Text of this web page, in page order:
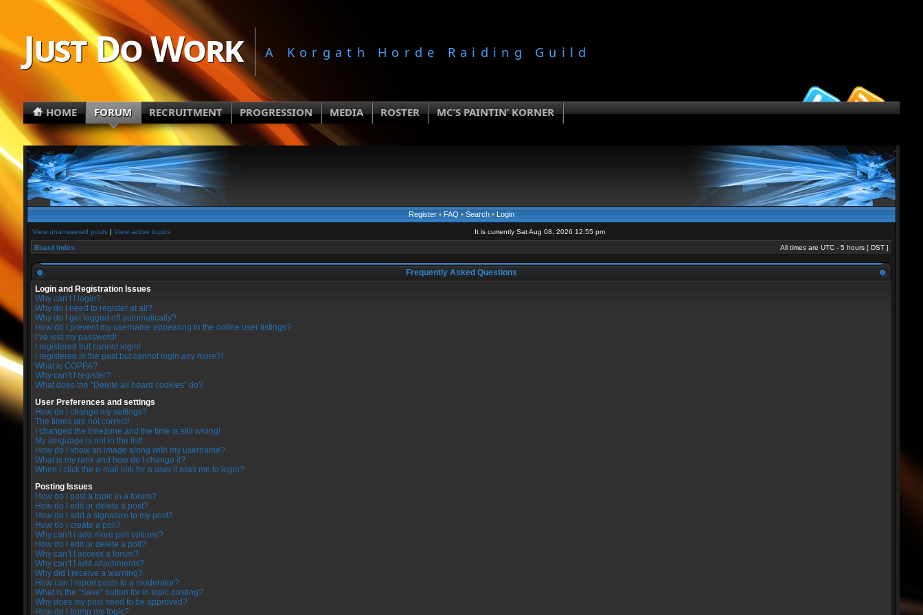
Just Do Work A Korgath Horde Raiding Guild
HOME FORUM RECRUITMENT PROGRESSION MEDIA ROSTER MC’S PAINTIN’ KORNER
Register• FAQ • Search• Login
View unanswered posts| View active topics It is currently Sat Aug 08, 2026 12:55 pm
Board index All times are UTC - 5 hours [ DST]
Frequently Asked Questions
Login and Registration Issues
Why can’t I login?
Why do I need to register at all?
Why do I get logged off automatically?
How do I prevent my username appearing in the online user listings?
I’ve lost my password!
I registered but cannot login!
I registered in the past but cannot login any more?!
What is COPPA?
Why can’t I register?
What does the “Delete all board cookies” do?
User Preferences and settings
How do I change my settings?
The times are not correct!
I changed the timezone and the time is still wrong!
My language is not in the list!
How do I show an image along with my username?
What is my rank and how do I change it?
When I click the e-mail link for a user it asks me to login?
Posting Issues
How do I post a topic in a forum?
How do I edit or delete a post?
How do I add a signature to my post?
How do I create a poll?
Why can’t I add more poll options?
How do I edit or delete a poll?
Why can’t I access a forum?
Why can’t I add attachments?
Why did I receive a warning?
How can I report posts to a moderator?
What is the “Save” button for in topic posting?
Why does my post need to be approved?
How do I bump my topic?